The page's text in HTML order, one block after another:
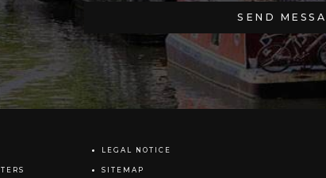
LEGAL NOTICE
SITEMAP